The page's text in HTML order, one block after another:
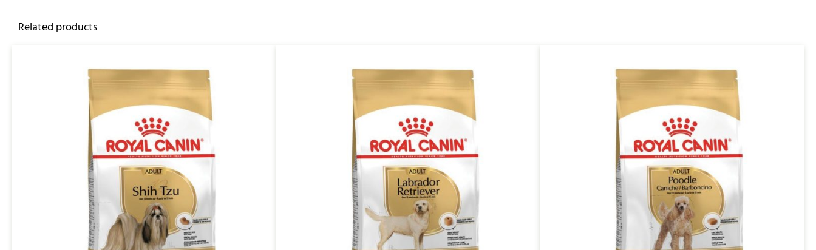
Related products
ADD TO CART QUICK VIEW SELECT OPTIONS / QUICK VIEW